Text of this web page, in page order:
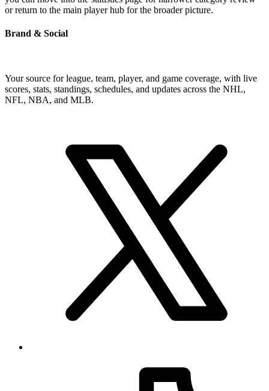
or return to the main player hub for the broader picture.
Brand & Social
Your source for league, team, player, and game coverage, with live
scores, stats, standings, schedules, and updates across the NHL,
NFL, NBA, and MLB.